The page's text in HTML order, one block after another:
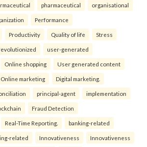
pharmaceutical organisational
Performance
Productivity Quality of life Stress
user-generated
Online shopping User generated content
Online marketing Digital marketing.
principal-agent implementation
Fraud Detection
Real-Time Reporting. banking-related
related Innovativeness Innovativeness